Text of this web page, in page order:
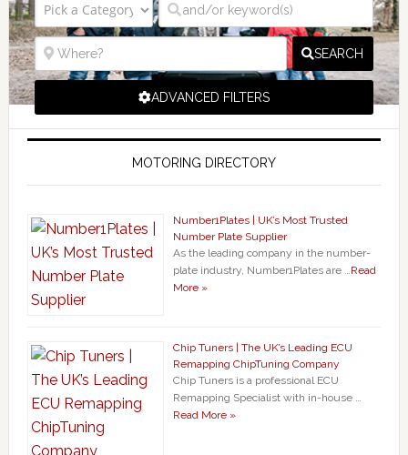
SEARCH
ADVANCED FILTERS
MOTORING DIRECTORY
Number1Plates | UK’s Most Trusted
Number Plate Supplier
As the leading company in the number-
plate industry, Number1Plates are … Read
More »
Chip Tuners | The UK’s Leading ECU
Remapping ChipTuning Company
Chip Tuners is a professional ECU
Remapping Specialist with in-house …
Read More »